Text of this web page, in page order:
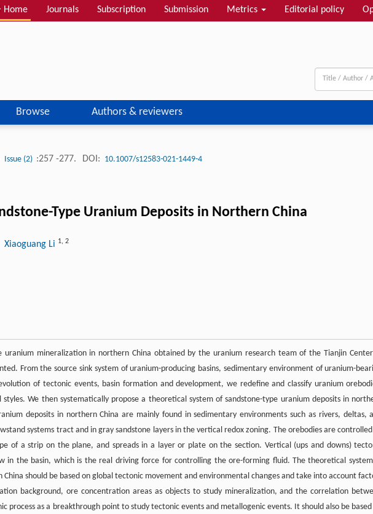
Home Journals Subscription Submission Metrics Editorial policy
Browse Authors & reviewers
Issue (2) :257 -277. DOI: 10.1007/s12583-021-1449-4
Type Uranium Deposits in Northern China
Xiaoguang Li 1, 2
uranium mineralization in northern China obtained by the uranium research team of the Tianjin
From the source sink system of uranium-producing basins, sedimentary environment of uranium-
of tectonic events, basin formation and development, we redefine and classify uranium
We then systematically propose a theoretical system of sandstone-type uranium deposits in
deposits in northern China are mainly found in sedimentary environments such as rivers, deltas,
systems tract and in gray sandstone layers in the vertical redox zoning. The orebodies are
of a strip on the plane, and spreads in a layer or plate on the section. Vertical (ups and downs)
in the basin, which is the real driving force for controlling the ore-forming fluid. The theoretical
should be based on global tectonic movement and environmental changes and take into account
background, ore concentration areas as objects to study mineralization, and the correlation
process as a breakthrough point to study tectonic events and metallogenic events. It should also be